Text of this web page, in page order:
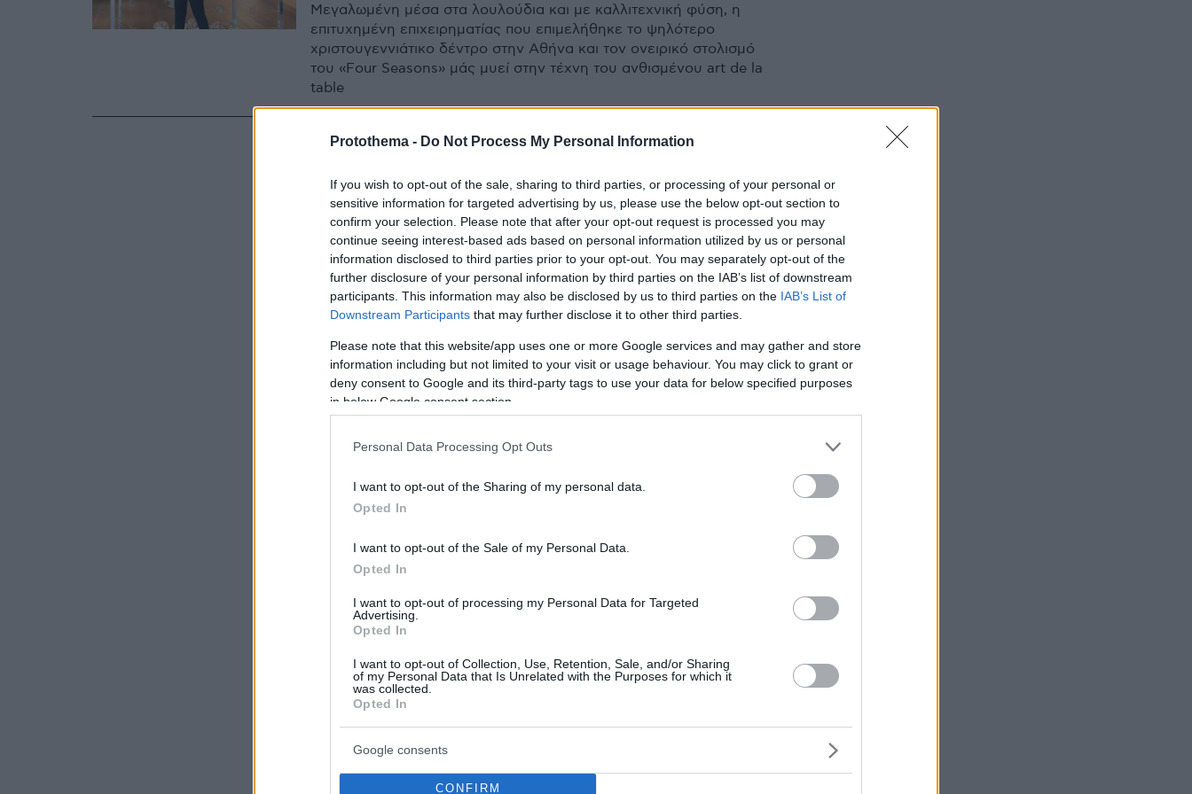
Protothema - Do Not Process My Personal Information
If you wish to opt-out of the sale, sharing to third parties, or processing of your personal or
sensitive information for targeted advertising by us, please use the below opt-out section to
confirm your selection. Please note that after your opt-out request is processed you may
continue seeing interest-based ads based on personal information utilized by us or personal
information disclosed to third parties prior to your opt-out. You may separately opt-out of the
further disclosure of your personal information by third parties on the IAB’s list of downstream
participants. This information may also be disclosed by us to third parties on the IAB’s List of
Downstream Participants that may further disclose it to other third parties.
Please note that this website/app uses one or more Google services and may gather and store
information including but not limited to your visit or usage behaviour. You may click to grant or
deny consent to Google and its third-party tags to use your data for below specified purposes
in below Google consent section.
Personal Data Processing Opt Outs
I want to opt-out of the Sharing of my personal data.
Opted In
I want to opt-out of the Sale of my Personal Data.
Opted In
I want to opt-out of processing my Personal Data for Targeted
Advertising.
Opted In
I want to opt-out of Collection, Use, Retention, Sale, and/or Sharing
of my Personal Data that Is Unrelated with the Purposes for which it
was collected.
Opted In
Google consents
CONFIRM
Μεγαλωμένη μέσα στα λουλούδια και με καλλιτεχνική φύση, η
επιτυχημένη επιχειρηματίας που επιμελήθηκε το ψηλότερο
χριστουγεννιάτικο δέντρο στην Αθήνα και τον ονειρικό στολισμό
του «Four Seasons» μάς μυεί στην τέχνη του ανθισμένου art de la
table